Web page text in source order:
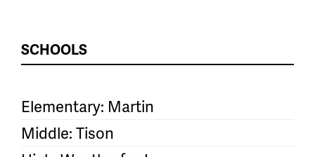
SCHOOLS
Elementary: Martin
Middle: Tison